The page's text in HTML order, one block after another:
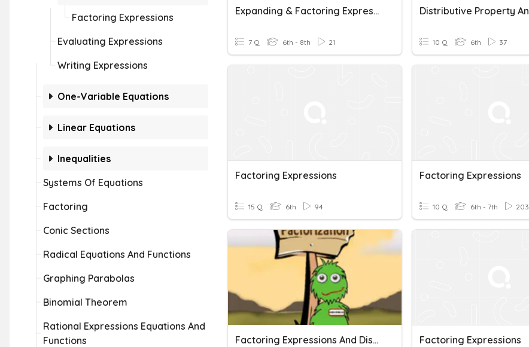
Factoring Expressions
Evaluating Expressions
Writing Expressions
One-Variable Equations
Linear Equations
Inequalities
Systems Of Equations
Factoring
Conic Sections
Radical Equations And Functions
Graphing Parabolas
Binomial Theorem
Rational Expressions Equations And
Functions
Expanding & Factoring Expressions
7 Q 6th - 8th 21 10 Q 6th 37
Factoring Expressions
15 Q 6th 94
Factoring Expressions
10 Q 6th - 7th 203
Factoring Expressions And Distributive Property Factoring Expressions